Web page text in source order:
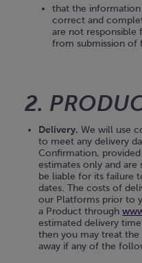
that the information
correct and
are not responsible
from submission of
2.
Delivery. We will use
to meet any delivery
Confirmation, provided
estimates only and
be liable for its failure
dates. The costs of
our Platforms prior to
a Product through
estimated delivery
then you may treat the
away if any of the